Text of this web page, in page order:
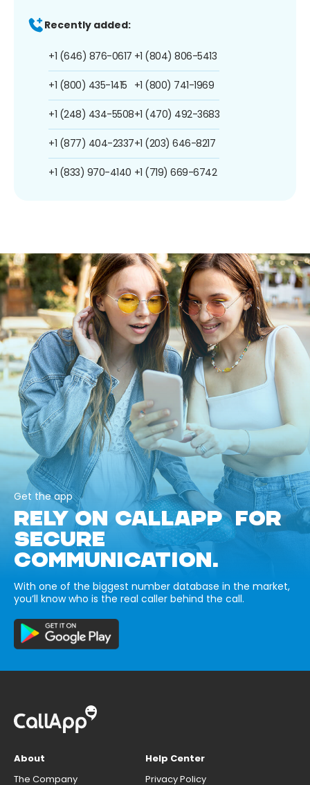
Recently added:
+1 (646) 876-0617
+1 (800) 435-1415
+1 (248) 434-5508
+1 (877) 404-2337
+1 (833) 970-4140
+1 (804) 806-5413
+1 (800) 741-1969
+1 (470) 492-3683
+1 (203) 646-8217
+1 (719) 669-6742
Get the app
RELY ON CALLAPP FOR
SECURE
COMMUNICATION.
With one of the biggest number database in the market,
you’ll know who is the real caller behind the call.
About
The Company
Help Center
Privacy Policy